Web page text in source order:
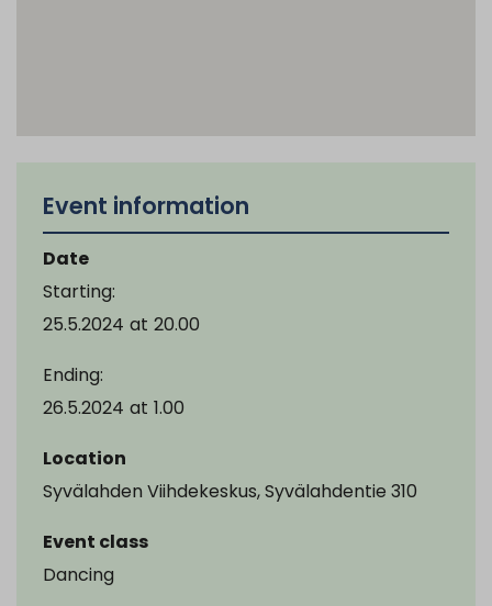
Event information
Date
Starting:
25.5.2024 at 20.00
Ending:
26.5.2024 at 1.00
Location
Syvälahden Viihdekeskus, Syvälahdentie 310
Event class
Dancing